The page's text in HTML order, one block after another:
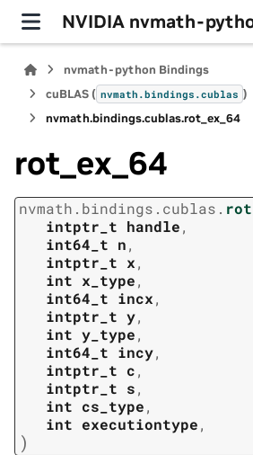
NVIDIA nvmath-
nvmath-python Bindings
cuBLAS ( nvmath.bindings.cublas )
nvmath.bindings.cublas.rot_ex_64
rot_ex_64
nvmath. bindings. cublas.
intptr_t handle,
int64_t n,
intptr_t x,
int x_type,
int64_t incx,
intptr_t y,
int y_type,
int64_t incy,
intptr_t c,
intptr_t s,
int cs_type,
int executiontype,
)